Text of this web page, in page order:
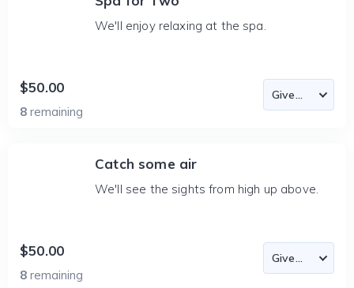
We'll enjoy relaxing at the spa.
$50.00
8 remaining
Catch some air
We'll see the sights from high up above.
$50.00
8 remaining